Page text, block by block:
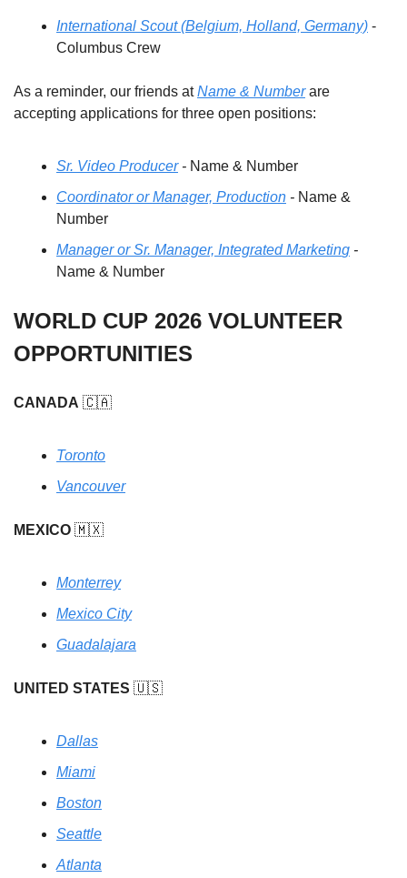
International Scout (Belgium, Holland, Germany) -
Columbus Crew
As a reminder, our friends at Name & Number are
accepting applications for three open positions:
Sr. Video Producer - Name & Number
Coordinator or Manager, Production - Name &
Number
Manager or Sr. Manager, Integrated Marketing
Name & Number
WORLD CUP 2026 VOLUNTEER
OPPORTUNITIES
CANADA 🇨🇦
Toronto
Vancouver
MEXICO 🇲🇽
Monterrey
Mexico City
Guadalajara
UNITED STATES 🇺🇸
Dallas
Miami
Boston
Seattle
Atlanta